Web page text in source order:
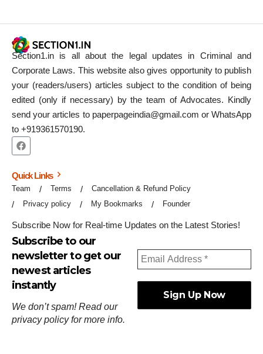
Section1.in is all about the legal updates in Criminal and
Corporate Laws. This website also gives opportunity to publish
your (readers/users) articles subject to the condition of being
edited (only if necessary) by the team of Advocates. Kindly
send your articles to paperpageindia@gmail.com or WhatsApp
to +919361570190.
Quick Links
Team Terms
Cancellation & Refund Policy
Privacy policy
My Bookmarks Founder
Subscribe Now for Real-time Updates on the Latest Stories!
Subscribe to our
newsletter to get our
newest articles
instantly
We don’t spam! Read our
privacy policyfor more info.